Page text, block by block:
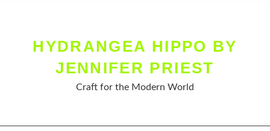
HYDRANGEA HIPPO BY
JENNIFER PRIEST
Craft for the Modern World